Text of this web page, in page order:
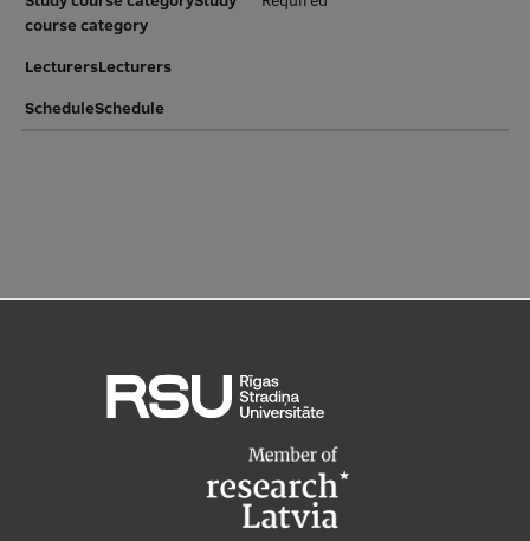
course category
LecturersLecturers
ScheduleSchedule